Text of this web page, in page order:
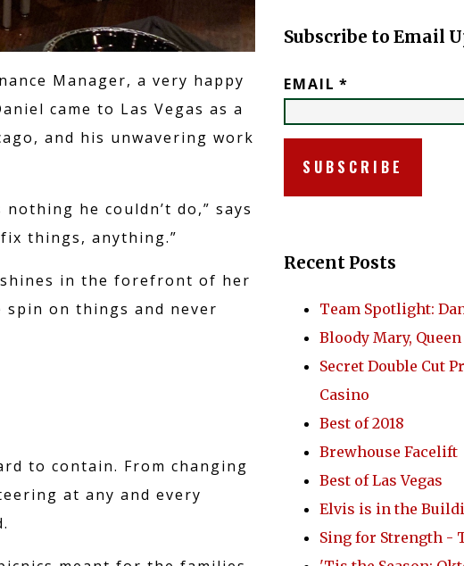
THE FRONT
BREWERY
CONTACT US
Manager, a very happy
came to Las Vegas as a
and his unwavering work
he couldn’t do,” says
things, anything.”
in the forefront of her
spin on things and never
to contain. From changing
at any and every
Subscribe to Email
EMAIL *
Recent Posts
Team Spotlight:
Bloody Mary,
Secret Double Cut
Casino
Best of 2018
Brewhouse Facelift
Best of Las Vegas
Elvis is in the
Sing for Strength -